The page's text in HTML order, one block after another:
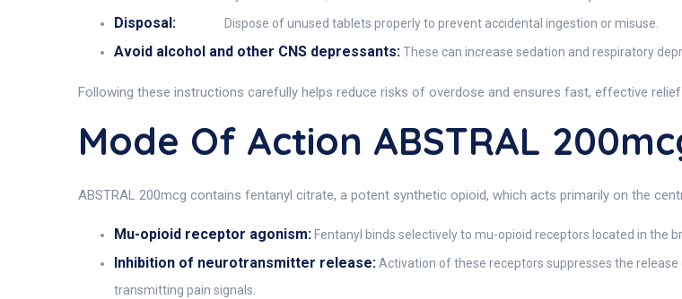
Disposal: Dispose of unused tablets properly to prevent accidental ingestion or misuse.
Avoid alcohol and other CNS depressants:These can increase sedation and respiratory
Following these instructions carefully helps reduce risks of overdose and ensures fast, effective
Mode Of Action ABSTRAL
ABSTRAL 200mcg contains fentanyl citrate, a potent synthetic opioid, which acts primarily on the
Mu-opioid receptor agonism: Fentanyl binds selectively to mu-opioid receptors located in the
Inhibition of neurotransmitter release:Activation of these receptors suppresses the
transmitting pain signals.